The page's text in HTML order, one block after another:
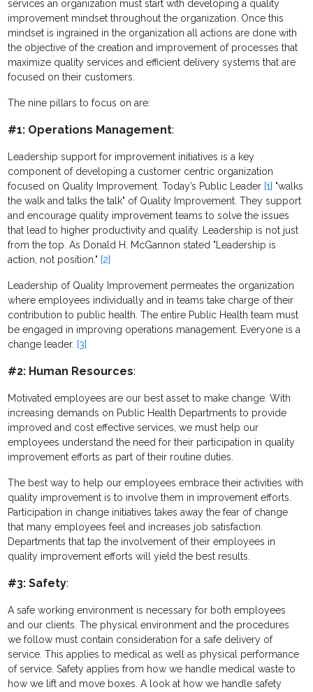
services an organization must start with developing a quality
improvement mindset throughout the organization. Once this
mindset is ingrained in the organization all actions are done with
the objective of the creation and improvement of processes that
maximize quality services and efficient delivery systems that are
focused on their customers.
The nine pillars to focus on are:
#1: Operations Management:
Leadership support for improvement initiatives is a key
component of developing a customer centric organization
focused on Quality Improvement. Today’s Public Leader [1] "walks
the walk and talks the talk" of Quality Improvement. They support
and encourage quality improvement teams to solve the issues
that lead to higher productivity and quality. Leadership is not just
from the top. As Donald H. McGannon stated "Leadership is
action, not position." [2]
Leadership of Quality Improvement permeates the organization
where employees individually and in teams take charge of their
contribution to public health. The entire Public Health team must
be engaged in improving operations management. Everyone is a
change leader. [3]
#2: Human Resources:
Motivated employees are our best asset to make change. With
increasing demands on Public Health Departments to provide
improved and cost effective services, we must help our
employees understand the need for their participation in quality
improvement efforts as part of their routine duties.
The best way to help our employees embrace their activities with
quality improvement is to involve them in improvement efforts.
Participation in change initiatives takes away the fear of change
that many employees feel and increases job satisfaction.
Departments that tap the involvement of their employees in
quality improvement efforts will yield the best results.
#3: Safety:
A safe working environment is necessary for both employees
and our clients. The physical environment and the procedures
we follow must contain consideration for a safe delivery of
service. This applies to medical as well as physical performance
of service. Safety applies from how we handle medical waste to
how we lift and move boxes. A look at how we handle safety